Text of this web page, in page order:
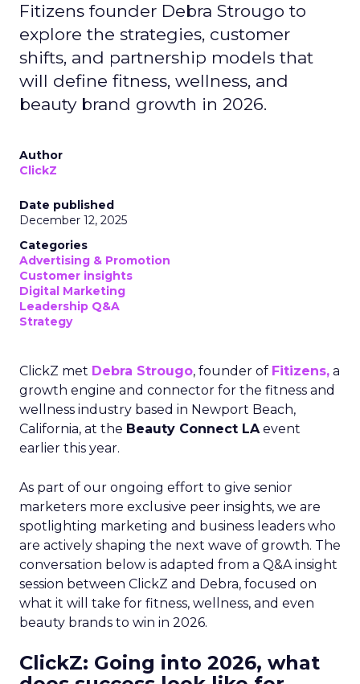
Fitizens founder Debra Strougo to
explore the strategies, customer
shifts, and partnership models that
will define fitness, wellness, and
beauty brand growth in 2026.
Author
ClickZ
Date published
December 12, 2025
Categories
Advertising & Promotion
Customer insights
Digital Marketing
Leadership Q&A
Strategy
ClickZ met Debra Strougo, founder of Fitizens, a
growth engine and connector for the fitness and
wellness industry based in Newport Beach,
California, at the Beauty Connect LAevent
earlier this year.
As part of our ongoing effort to give senior
marketers more exclusive peer insights, we are
spotlighting marketing and business leaders who
are actively shaping the next wave of growth. The
conversation below is adapted from a Q&A insight
session between ClickZ and Debra, focused on
what it will take for fitness, wellness, and even
beauty brands to win in 2026.
ClickZ: Going into 2026, what